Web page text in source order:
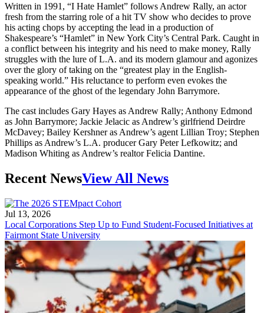
Written in 1991, “I Hate Hamlet” follows Andrew Rally, an actor
fresh from the starring role of a hit TV show who decides to prove
his acting chops by accepting the lead in a production of
Shakespeare’s “Hamlet” in New York City’s Central Park. Caught in
a conflict between his integrity and his need to make money, Rally
struggles with the lure of L.A. and its modern glamour and agonizes
over the glory of taking on the “greatest play in the English-
speaking world.” His reluctance to perform even evokes the
appearance of the ghost of the legendary John Barrymore.
The cast includes Gary Hayes as Andrew Rally; Anthony Edmond
as John Barrymore; Jackie Jelacic as Andrew’s girlfriend Deirdre
McDavey; Bailey Kershner as Andrew’s agent Lillian Troy; Stephen
Phillips as Andrew’s L.A. producer Gary Peter Lefkowitz; and
Madison Whiting as Andrew’s realtor Felicia Dantine.
Recent NewsView All News
Jul 13, 2026
Local Corporations Step Up to Fund Student-Focused Initiatives at
Fairmont State University